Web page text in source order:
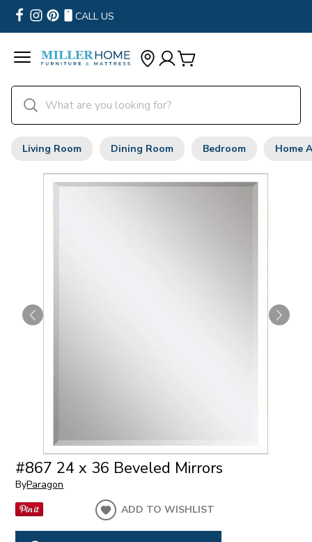
CALL US
Living Room Dining Room Bedroom Home
#867 24 x 36 Beveled Mirrors
ByParagon
ADD TO WISHLIST